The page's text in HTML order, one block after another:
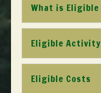
What is Eligible
Eligible Activity
Eligible Costs